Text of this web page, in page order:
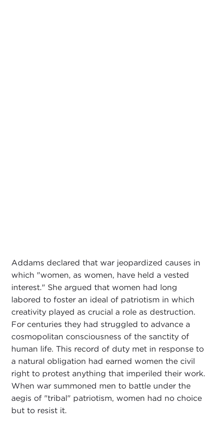
Addams declared that war jeopardized causes in
which "women, as women, have held a vested
interest." She argued that women had long
labored to foster an ideal of patriotism in which
creativity played as crucial a role as destruction.
For centuries they had struggled to advance a
cosmopolitan consciousness of the sanctity of
human life. This record of duty met in response to
a natural obligation had earned women the civil
right to protest anything that imperiled their work.
When war summoned men to battle under the
aegis of "tribal" patriotism, women had no choice
but to resist it.